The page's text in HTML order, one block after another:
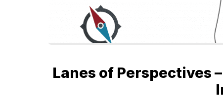
Lanes of Perspectives